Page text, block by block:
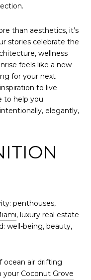
than aesthetics, it’s
stories celebrate the
wellness
feels like a new
for your next
to live
to help you
elegantly,
penthouses,
, luxury real estate
well-being, beauty,
ocean air drifting
your Coconut Grove